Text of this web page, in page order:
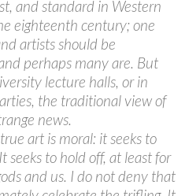
and standard in Western
eighteenth century; one
artists should be
perhaps many are. But
lecture halls, or in
the traditional view of
news.
art is moral: it seeks to
seeks to hold off, at least for
and us. I do not deny that